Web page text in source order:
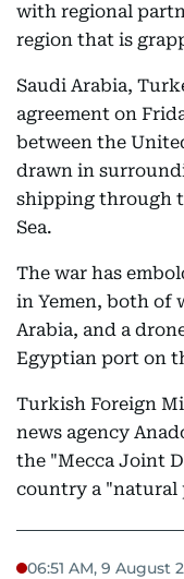
with regional
region that is
Saudi Arabia,
agreement on
between the
drawn in
shipping through
Sea.
The war has
in Yemen, both of
Arabia, and a
Egyptian port on
Turkish Foreign
news agency
the "Mecca Joint
country a "natural
06:51 AM, 9 August